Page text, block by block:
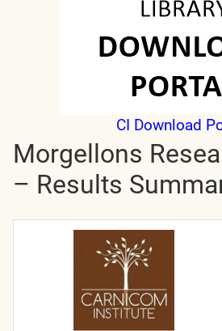
CI Download
Morgellons
– Results